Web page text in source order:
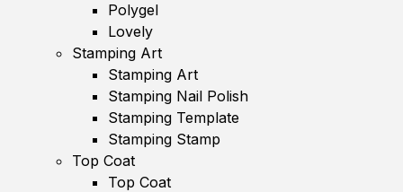
Polygel
Lovely
Stamping Art
Stamping Art
Stamping Nail Polish
Stamping Template
Stamping Stamp
Top Coat
Top Coat